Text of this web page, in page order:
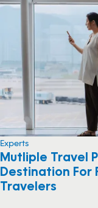
Experts
Mutliple Travel
Destination For
Travelers